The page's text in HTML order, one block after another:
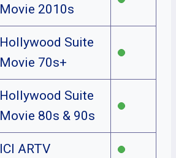
Movie 2010s
Hollywood Suite
Movie 70s+
Hollywood Suite
Movie 80s & 90s
ICI ARTV